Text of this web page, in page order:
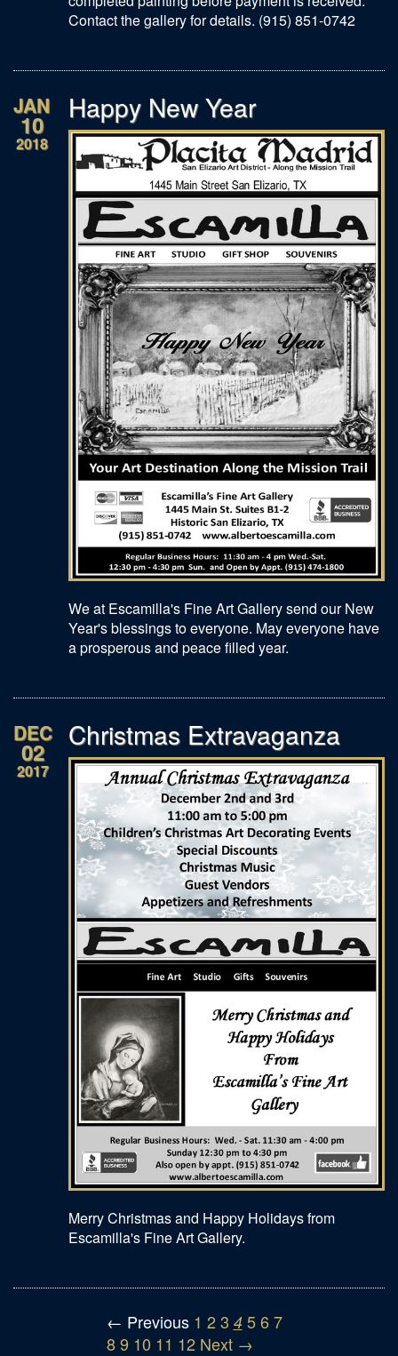
Contact the gallery for details. (915) 851-0742
JAN
10
2018
Happy New Year
We at Escamilla's Fine Art Gallery send our New
Year's blessings to everyone. May everyone have
a prosperous and peace filled year.
DEC
02
2017
Christmas Extravaganza
Merry Christmas and Happy Holidays from
Escamilla's Fine Art Gallery.
← Previous 1 2 3 4 5 6 7
8 9 10 11 12 Next →